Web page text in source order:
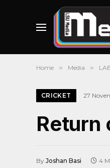
Home » Media »
CRICKET 27
Return
By Joshan Basi 4